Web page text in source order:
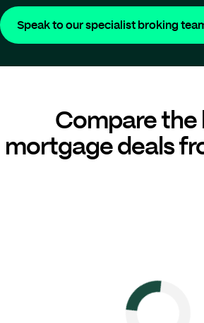
Speak to our specialist broking
Compare
mortgage deals